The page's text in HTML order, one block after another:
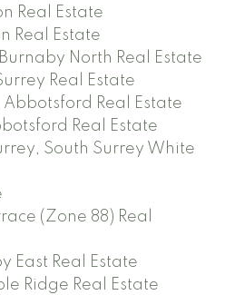
Real Estate
Real Estate
North Real Estate
Real Estate
Real Estate
Real Estate
South Surrey White
(Zone 88) Real
East Real Estate
Ridge Real Estate